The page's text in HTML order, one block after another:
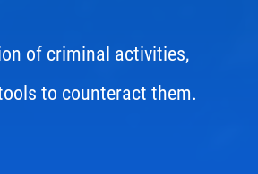
of criminal activities,
to counteract them.